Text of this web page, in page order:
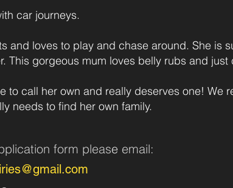
car journeys.
and loves to play and chase around. She is
This gorgeous mum loves belly rubs and just
to call her own and really deserves one! We
needs to find her own family.
form please email: